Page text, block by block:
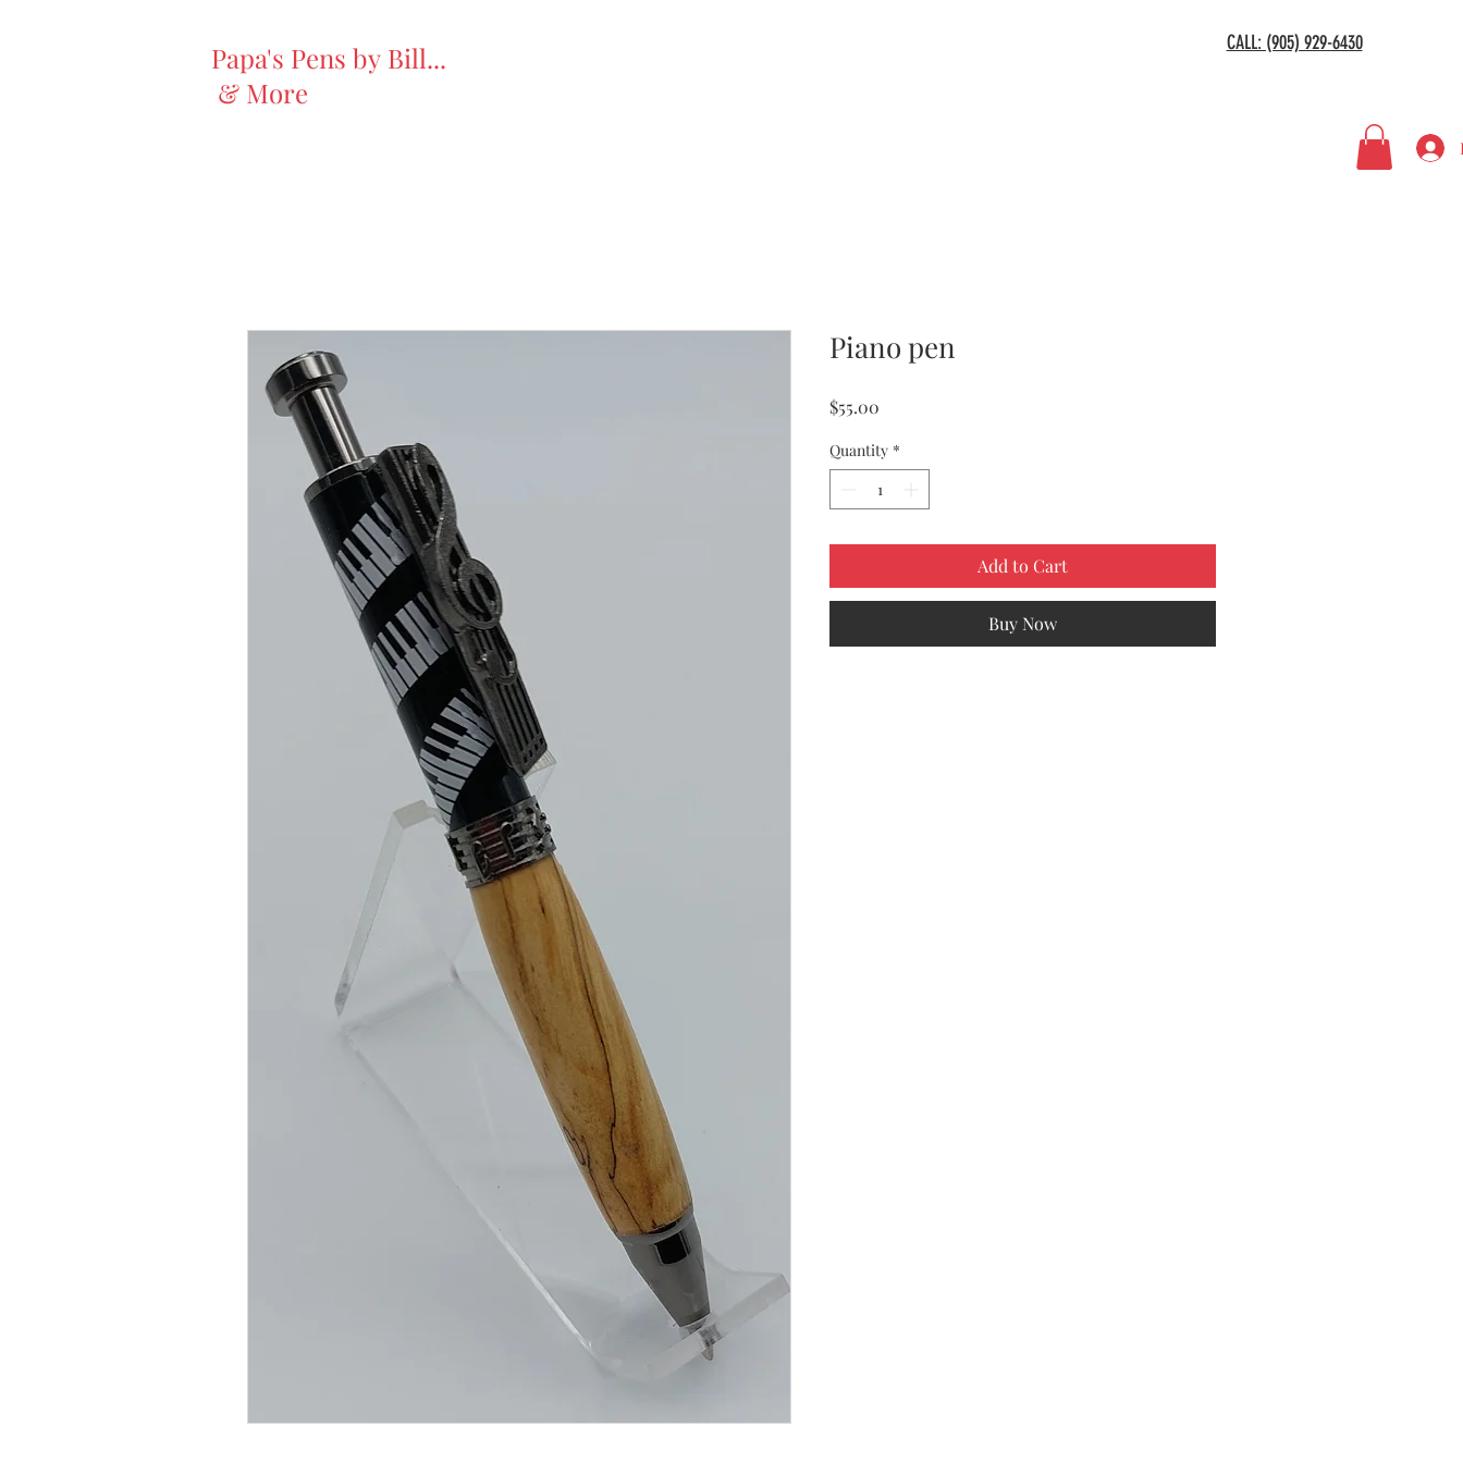
CALL: (905) 929-6430
Papa's Pens by Bill...
& More
Piano pen
$55.00
Quantity *
Add to Cart
Buy Now